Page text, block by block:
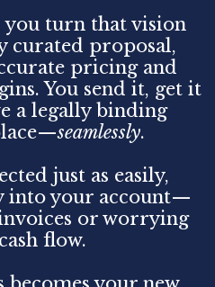
you turn that vision
curated proposal,
pricing and
You send it, get it
a legally binding
seamlessly.
just as easily,
into your account—
or worrying
flow.